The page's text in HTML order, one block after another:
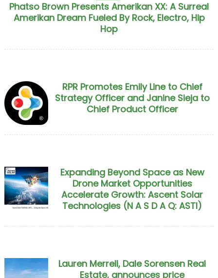
Phatso Brown Presents Amerikan XX: A Surreal
Amerikan Dream Fueled By Rock, Electro, Hip
Hop
RPR Promotes Emily Line to Chief
Strategy Officer and Janine Sieja to
Chief Product Officer
Expanding Beyond Space as New
Drone Market Opportunities
Accelerate Growth: Ascent Solar
Technologies (N A S D A Q: ASTI)
Lauren Merrell, Dale Sorensen Real
Estate, announces price